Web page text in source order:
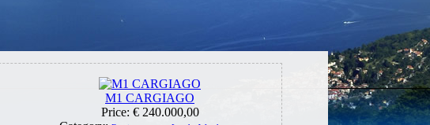
M1 CARGIAGO
Price: € 240.000,00